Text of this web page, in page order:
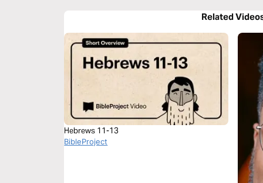
Related
Hebrews 11-13
BibleProject